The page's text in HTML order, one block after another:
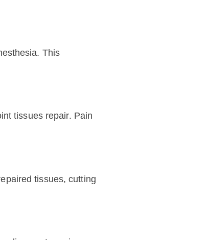
This
tissues repair. Pain
tissues, cutting